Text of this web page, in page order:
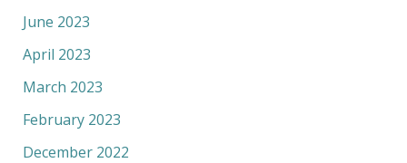
June 2023
April 2023
March 2023
February 2023
December 2022